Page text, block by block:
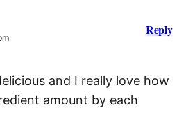
and I really love how
amount by each
Reply